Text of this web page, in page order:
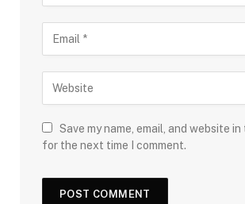
Save my name, email, and website
for the next time I comment.